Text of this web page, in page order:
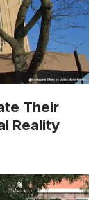
Their
Reality